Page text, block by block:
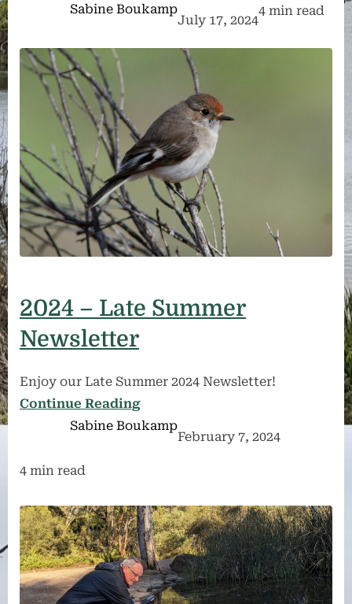
Sabine Boukamp
July 17, 2024
4 min read
2024 – Late Summer
Newsletter
Enjoy our Late Summer 2024 Newsletter!
Continue Reading
Sabine Boukamp
February 7, 2024
4 min read